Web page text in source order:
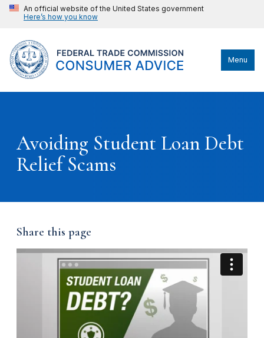
An official website of the United States government
Here’s how you know
Menu
Avoiding Student Loan Debt
Relief Scams
Share this page